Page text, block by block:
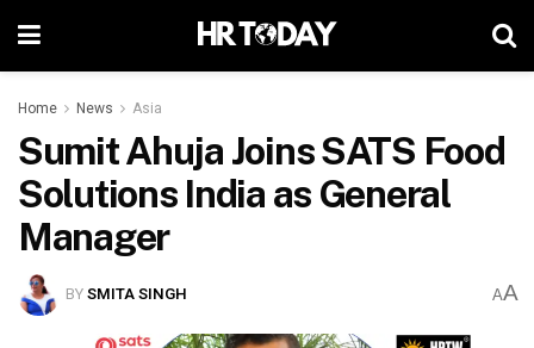
Home News Asia
Sumit Ahuja Joins SATS Food
Solutions India as General
Manager
BYSMITA SINGH AA